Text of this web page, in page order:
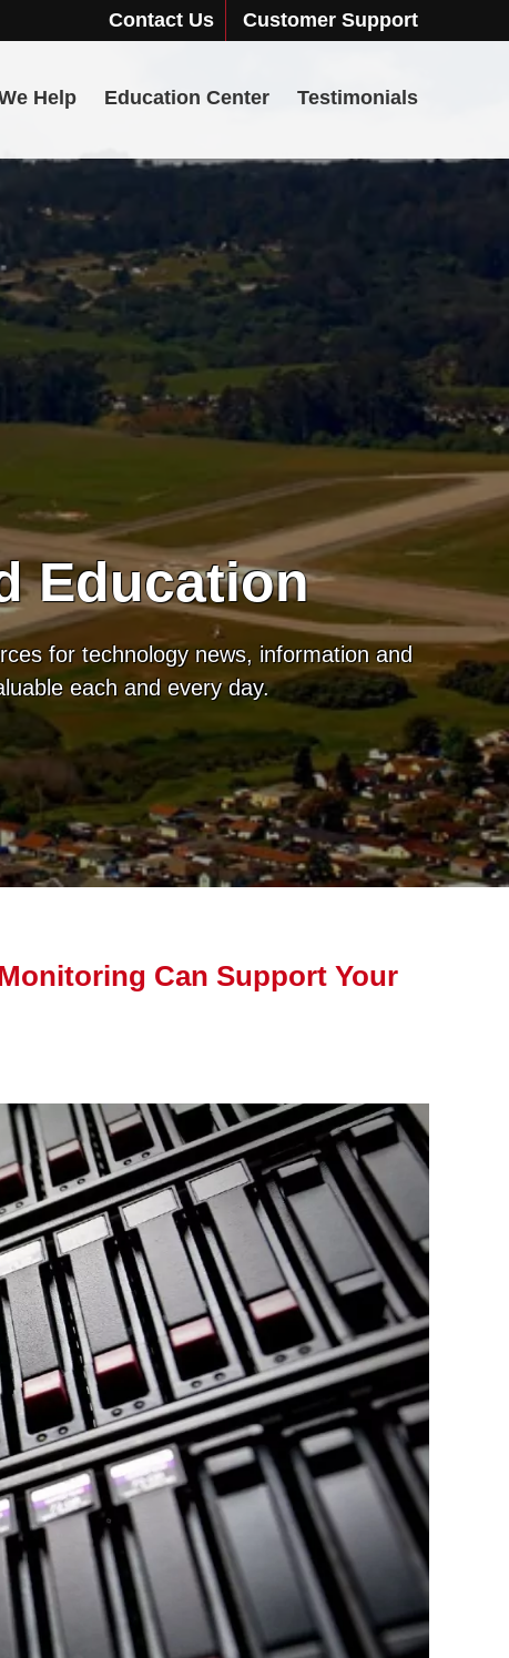
Contact Us Customer Support
Help Education Center Testimonials
Education
for technology news, information and
each and every day.
Can Support Your